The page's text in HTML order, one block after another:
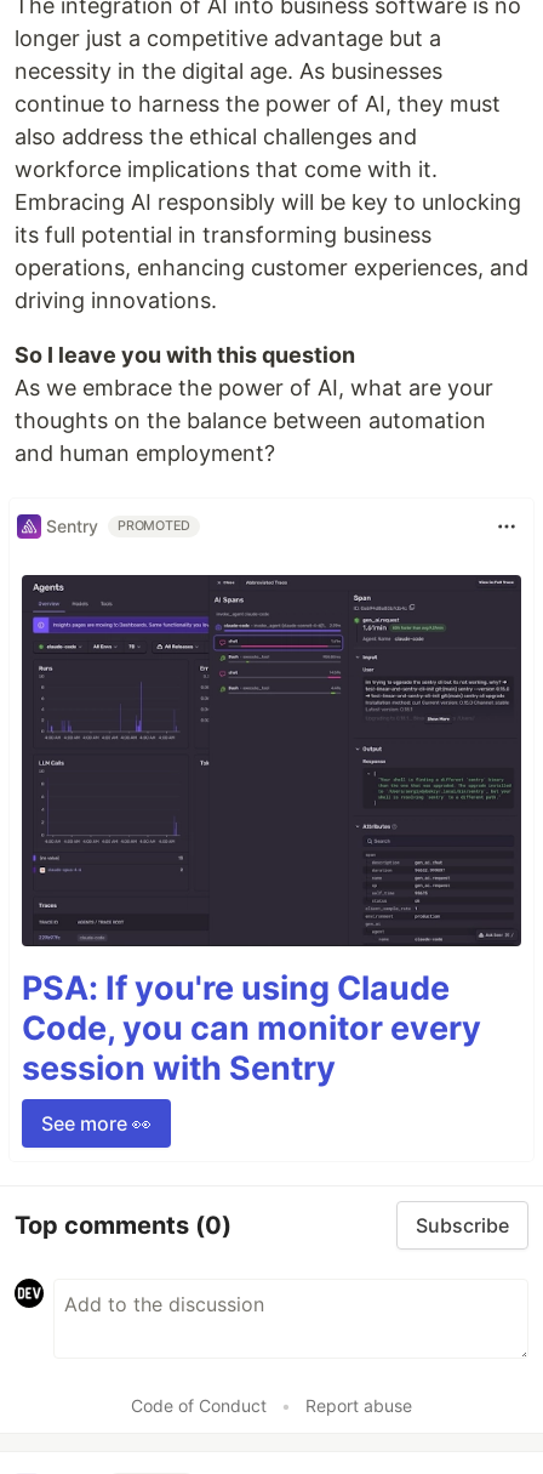
longer just a competitive advantage but a
necessity in the digital age. As businesses
continue to harness the power of AI, they must
also address the ethical challenges and
workforce implications that come with it.
Embracing AI responsibly will be key to unlocking
its full potential in transforming business
operations, enhancing customer experiences, and
driving innovations.
So I leave you with this question
As we embrace the power of AI, what are your
thoughts on the balance between automation
and human employment?
Sentry PROMOTED
PSA: If you're using Claude
Code, you can monitor every
session with Sentry
See more 👀
Top comments (0) Subscribe
Code of Conduct • Report abuse